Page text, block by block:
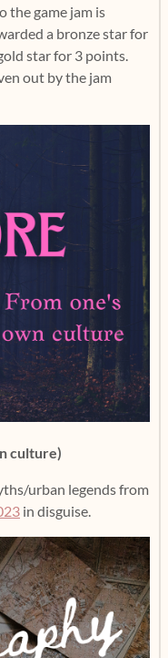
the game jam is
a bronze star for
star for 3 points.
out by the jam
culture)
urban legends from
in disguise.